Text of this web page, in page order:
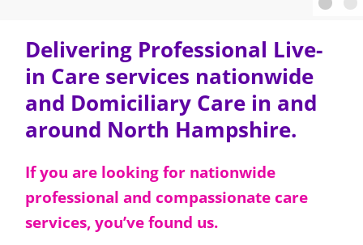
Delivering Professional Live-
in Care services nationwide
and Domiciliary Care in and
around North Hampshire.
If you are looking for nationwide
professional and compassionate care
services, you’ve found us.